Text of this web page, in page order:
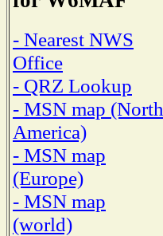
- Nearest NWS
Office
- QRZ Lookup
- MSN map (North
America)
- MSN map
(Europe)
- MSN map
(world)